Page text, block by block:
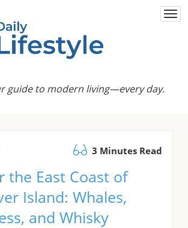
guide to modern living—every day.
3 Minutes Read
the East Coast of
Island: Whales,
and Whisky